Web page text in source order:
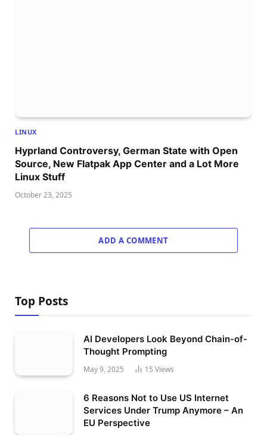
LINUX
Hyprland Controversy, German State with Open
Source, New Flatpak App Center and a Lot More
Linux Stuff
October 23, 2025
ADD A COMMENT
Top Posts
AI Developers Look Beyond Chain-of-
Thought Prompting
May 9, 2025 15 Views
6 Reasons Not to Use US Internet
Services Under Trump Anymore – An
EU Perspective